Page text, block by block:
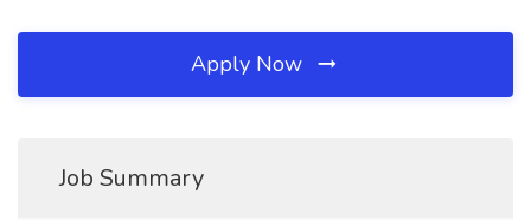
Apply Now
Job Summary